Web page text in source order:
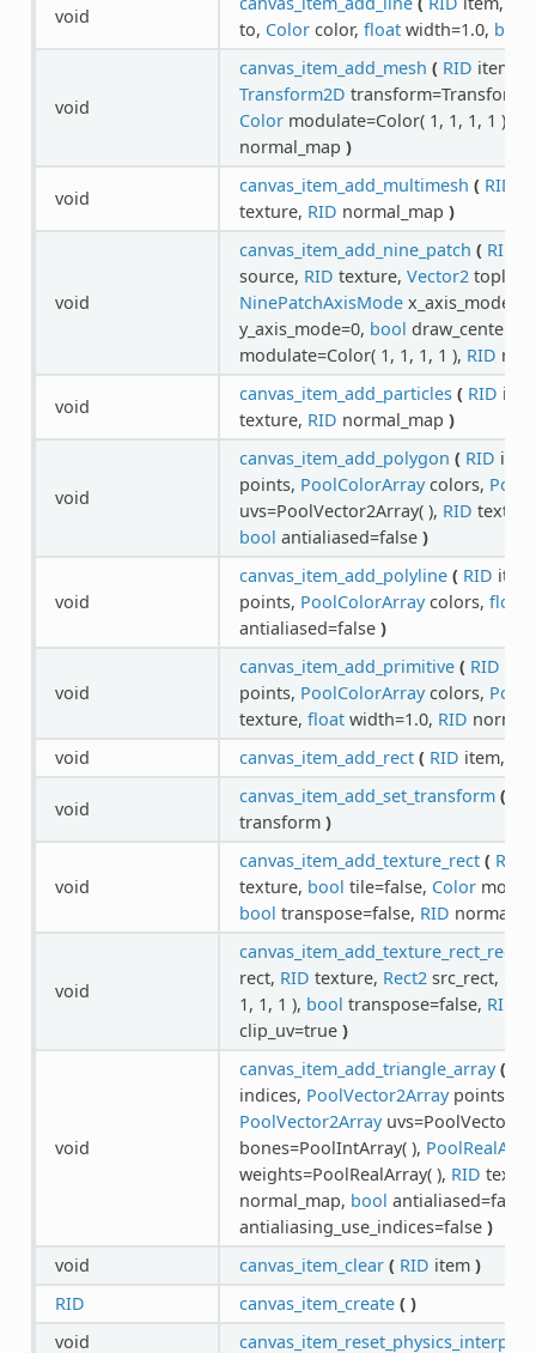
void
to, Colorcolor, floatwidth=1.0, bool
void
canvas_item_add_mesh ( RID item,
Transform2D
Colormodulate=Color( 1, 1, 1, 1 ),
normal_map )
void
canvas_item_add_multimesh ( RID
texture, RID normal_map )
void
canvas_item_add_nine_patch ( RID
source, RID texture, Vector2topleft,
NinePatchAxisMode
y_axis_mode=0, bool
modulate=Color( 1, 1, 1, 1 ), RID
void
canvas_item_add_particles ( RID
texture, RID normal_map )
void
canvas_item_add_polygon ( RID
points, PoolColorArraycolors,
uvs=PoolVector2Array( ), RID
bool antialiased=false )
void
canvas_item_add_polyline ( RID
points, PoolColorArraycolors, float
antialiased=false )
void
canvas_item_add_primitive ( RID
points, PoolColorArraycolors,
texture, floatwidth=1.0, RID
void
canvas_item_add_rect ( RID item,
void
canvas_item_add_set_transform (
transform )
void
canvas_item_add_texture_rect ( RID
texture, bool tile=false, Color
bool transpose=false, RID
void
rect, RID texture, Rect2src_rect,
1, 1, 1 ), bool transpose=false, RID
clip_uv=true )
void
canvas_item_add_triangle_array (
indices, PoolVector2Arraypoints,
PoolVector2Array
bones=PoolIntArray( ),
weights=PoolRealArray( ), RID
normal_map, bool
antialiasing_use_indices=false )
void
canvas_item_clear ( RID item )
RID
canvas_item_create ( )
void